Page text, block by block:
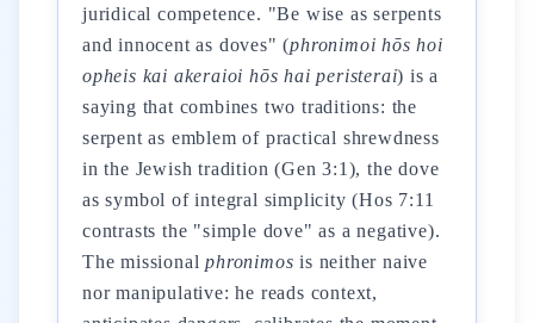
juridical competence. "Be wise as serpents
and innocent as doves" (phronimoi hōs hoi
opheis kai akeraioi hōs hai peristerai) is a
saying that combines two traditions: the
serpent as emblem of practical shrewdness
in the Jewish tradition (Gen 3:1), the dove
as symbol of integral simplicity (Hos 7:11
contrasts the "simple dove" as a negative).
The missionalphronimos is neither naive
nor manipulative: he reads context,